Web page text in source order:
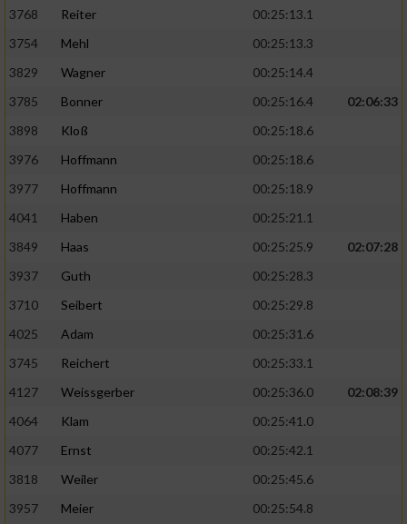
3768
Reiter
00:25:13.1
3754
Mehl
00:25:13.3
3829
Wagner
00:25:14.4
3785
Bonner 00:25:16.4
02:06:33
3898
Kloß
00:25:18.6
3976
Hoffmann
00:25:18.6
3977
Hoffmann
00:25:18.9
4041
Haben
00:25:21.1
3849
Haas 00:25:25.9
02:07:28
3937
Guth
00:25:28.3
3710
Seibert
00:25:29.8
4025
Adam
00:25:31.6
3745
Reichert
00:25:33.1
4127
Weissgerber 00:25:36.0
02:08:39
4064
Klam
00:25:41.0
4077
Ernst
00:25:42.1
3818
Weiler
00:25:45.6
3957
Meier
00:25:54.8